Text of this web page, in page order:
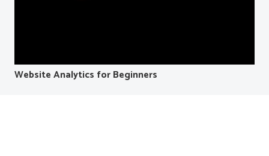
Website Analytics for Beginners